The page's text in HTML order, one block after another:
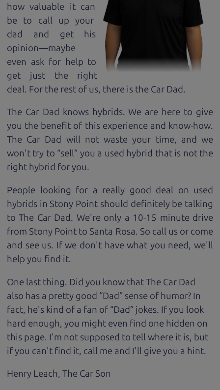
how valuable it can
be to call up your
dad and get his
opinion—maybe
even ask for help to
get just the right
deal. For the rest of us, there is the Car Dad.
The Car Dad knows hybrids. We are here to give
you the benefit of this experience and know-how.
The Car Dad will not waste your time, and we
won't try to “sell” you a used hybrid that is not the
right hybrid foryou.
People looking for a really good deal on used
hybrids in Stony Point should definitely be talking
to The Car Dad. We're only a 10-15 minute drive
from Stony Point to Santa Rosa. So call us or come
and see us. If we don't have what you need, we'll
help you find it.
One last thing. Did you know that The Car Dad
also has a pretty good “Dad” sense of humor? In
fact, he's kind of a fan of “Dad” jokes. If you look
hard enough, you might even find one hidden on
this page. I'm not supposed to tell where it is, but
if you can't find it, call me and I'll give you a hint.
Henry Leach, The Car Son